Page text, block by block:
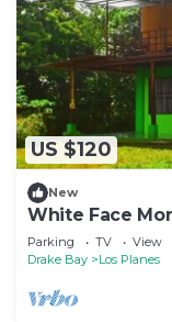
US $120
New
White Face
Parking TV
View
Drake Bay
Los Planes